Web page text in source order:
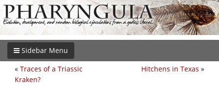
Sidebar Menu
Hitchens in Texas »
« Traces of a Triassic
Kraken?